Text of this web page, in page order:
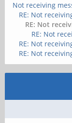
Not receiving
RE: Not
RE: Not
RE: Not
RE: Not
RE: Not